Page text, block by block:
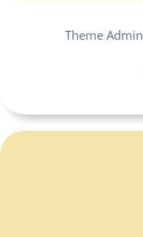
Theme Admin